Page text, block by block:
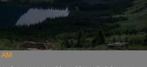
AM